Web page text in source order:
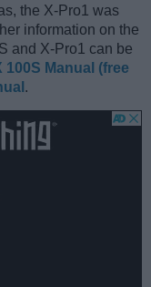
the X-Pro1 was
information on the
and X-Pro1 can be
100S Manual (free
.